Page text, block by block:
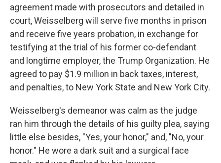
agreement made with prosecutors and detailed in
court, Weisselberg will serve five months in prison
and receive five years probation, in exchange for
testifying at the trial of his former co-defendant
and longtime employer, the Trump Organization. He
agreed to pay $1.9 million in back taxes, interest,
and penalties, to New York State and New York City.
Weisselberg's demeanor was calm as the judge
ran him through the details of his guilty plea, saying
little else besides, "Yes, your honor," and, "No, your
honor." He wore a dark suit and a surgical face